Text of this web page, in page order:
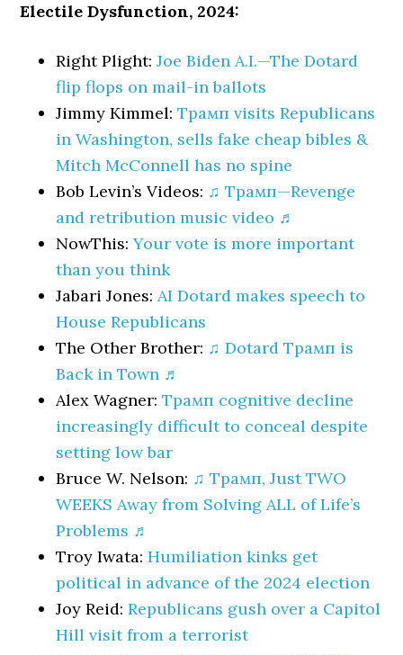
Electile Dysfunction, 2024:
Right Plight:Joe Biden A.I.—The Dotard
flip flops on mail-in ballots
Jimmy Kimmel:Трамп visits Republicans
in Washington, sells fake cheap bibles &
Mitch McConnell has no spine
Bob Levin’s Videos: ♫ Трамп—Revenge
and retribution music video ♬
NowThis:Your vote is more important
than you think
Jabari Jones:AI Dotard makes speech to
House Republicans
The Other Brother: ♫ Dotard Трамп is
Back in Town ♬
Alex Wagner:Трамп cognitive decline
increasingly difficult to conceal despite
setting low bar
Bruce W. Nelson: ♫ Трамп, Just TWO
WEEKS Away from Solving ALL of Life’s
Problems ♬
Troy Iwata:Humiliation kinks get
political in advance of the 2024 election
Joy Reid:Republicans gush over a Capitol
Hill visit from a terrorist